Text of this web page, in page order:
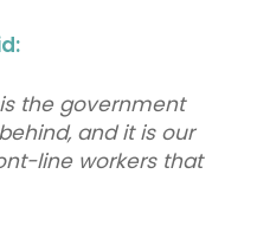
the government
and it is our
line workers that